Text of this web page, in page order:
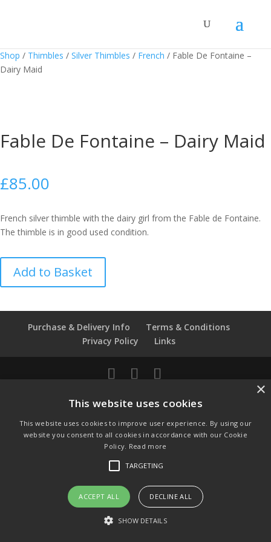
Shop / Thimbles / Silver Thimbles / French / Fable De Fontaine –
Dairy Maid
Fable De Fontaine – Dairy Maid
£85.00
French silver thimble with the dairy girl from the Fable de Fontaine.
The thimble is in good used condition.
Fontaine
Add to Basket
Purchase & Delivery Info
Terms & Conditions
Privacy Policy
Links
Change to GB Pounds
This website uses cookies
This website uses cookies to improve user experience. By using our
website you consent to all cookies in accordance with our Cookie
Policy. Read more
TARGETING
ACCEPT ALL DECLINE ALL
SHOW DETAILS
×